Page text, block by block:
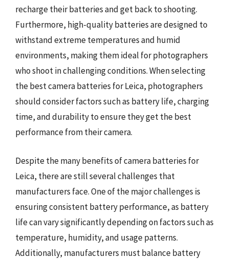
recharge their batteries and get back to shooting.
Furthermore, high-quality batteries are designed to
withstand extreme temperatures and humid
environments, making them ideal for photographers
who shoot in challenging conditions. When selecting
the best camera batteries for Leica, photographers
should consider factors such as battery life, charging
time, and durability to ensure they get the best
performance from their camera.
Despite the many benefits of camera batteries for
Leica, there are still several challenges that
manufacturers face. One of the major challenges is
ensuring consistent battery performance, as battery
life can vary significantly depending on factors such as
temperature, humidity, and usage patterns.
Additionally, manufacturers must balance battery